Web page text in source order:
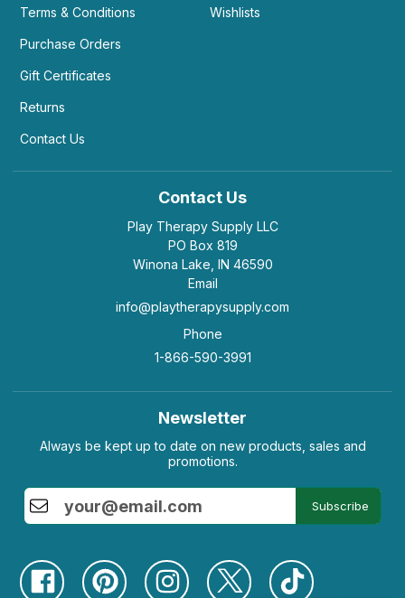
Terms & Conditions
Purchase Orders
Gift Certificates
Returns
Contact Us
Wishlists
Contact Us
Play Therapy Supply LLC
PO Box 819
Winona Lake, IN 46590
Email
info@playtherapysupply.com
Phone
1-866-590-3991
Newsletter
Always be kept up to date on new products, sales and
promotions.
Subscribe